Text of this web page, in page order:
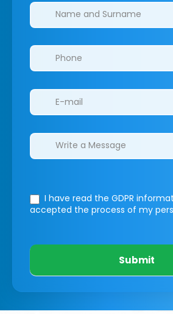
Clinics/branches
I have read the GDPR
accepted the process of my
Submit